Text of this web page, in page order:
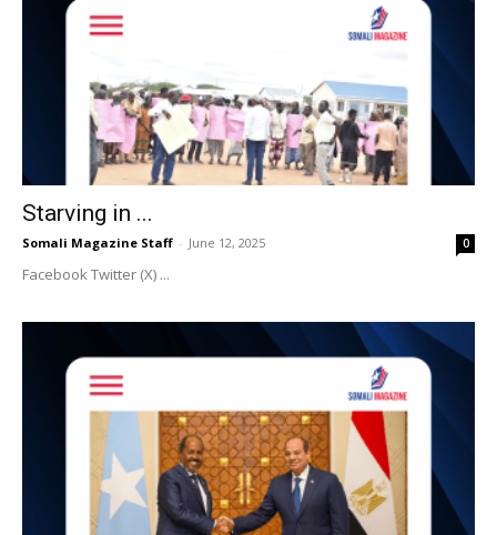
Starving in ...
Somali Magazine Staff - June 12, 2025 0
Facebook Twitter (X) ...